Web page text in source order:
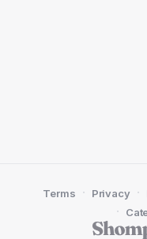
Terms · Privacy ·
·